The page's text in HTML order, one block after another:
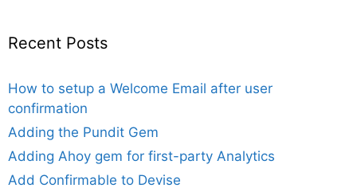
Recent Posts
How to setup a Welcome Email after user
confirmation
Adding the Pundit Gem
Adding Ahoy gem for first-party Analytics
Add Confirmable to Devise